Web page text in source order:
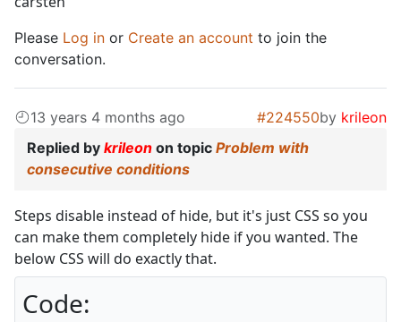
Please Log in or Create an account to join the
conversation.
13 years 4 months ago #224550by krileon
Replied by krileon on topic Problem with
consecutive conditions
Steps disable instead of hide, but it's just CSS so you
can make them completely hide if you wanted. The
below CSS will do exactly that.
Code: